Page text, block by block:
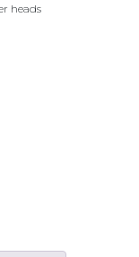
heads
ARM